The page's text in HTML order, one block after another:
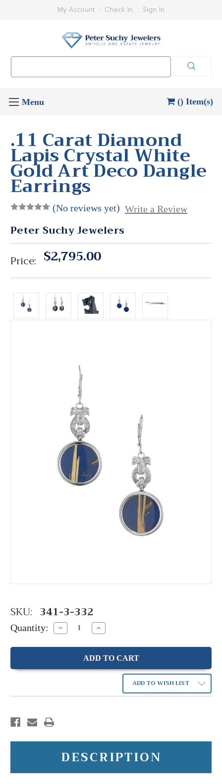
My Account Check In Sign In
() Item(s)
.11 Carat Diamond
Lapis Crystal White
Gold Art Deco Dangle
Earrings
(No reviews yet) Write a Review
Peter Suchy Jewelers
Price: $2,795.00
SKU: 341-3-332
Quantity: Decrease
Quantity:
Increase
Quantity:
ADD TO WISH LIST
DESCRIPTION